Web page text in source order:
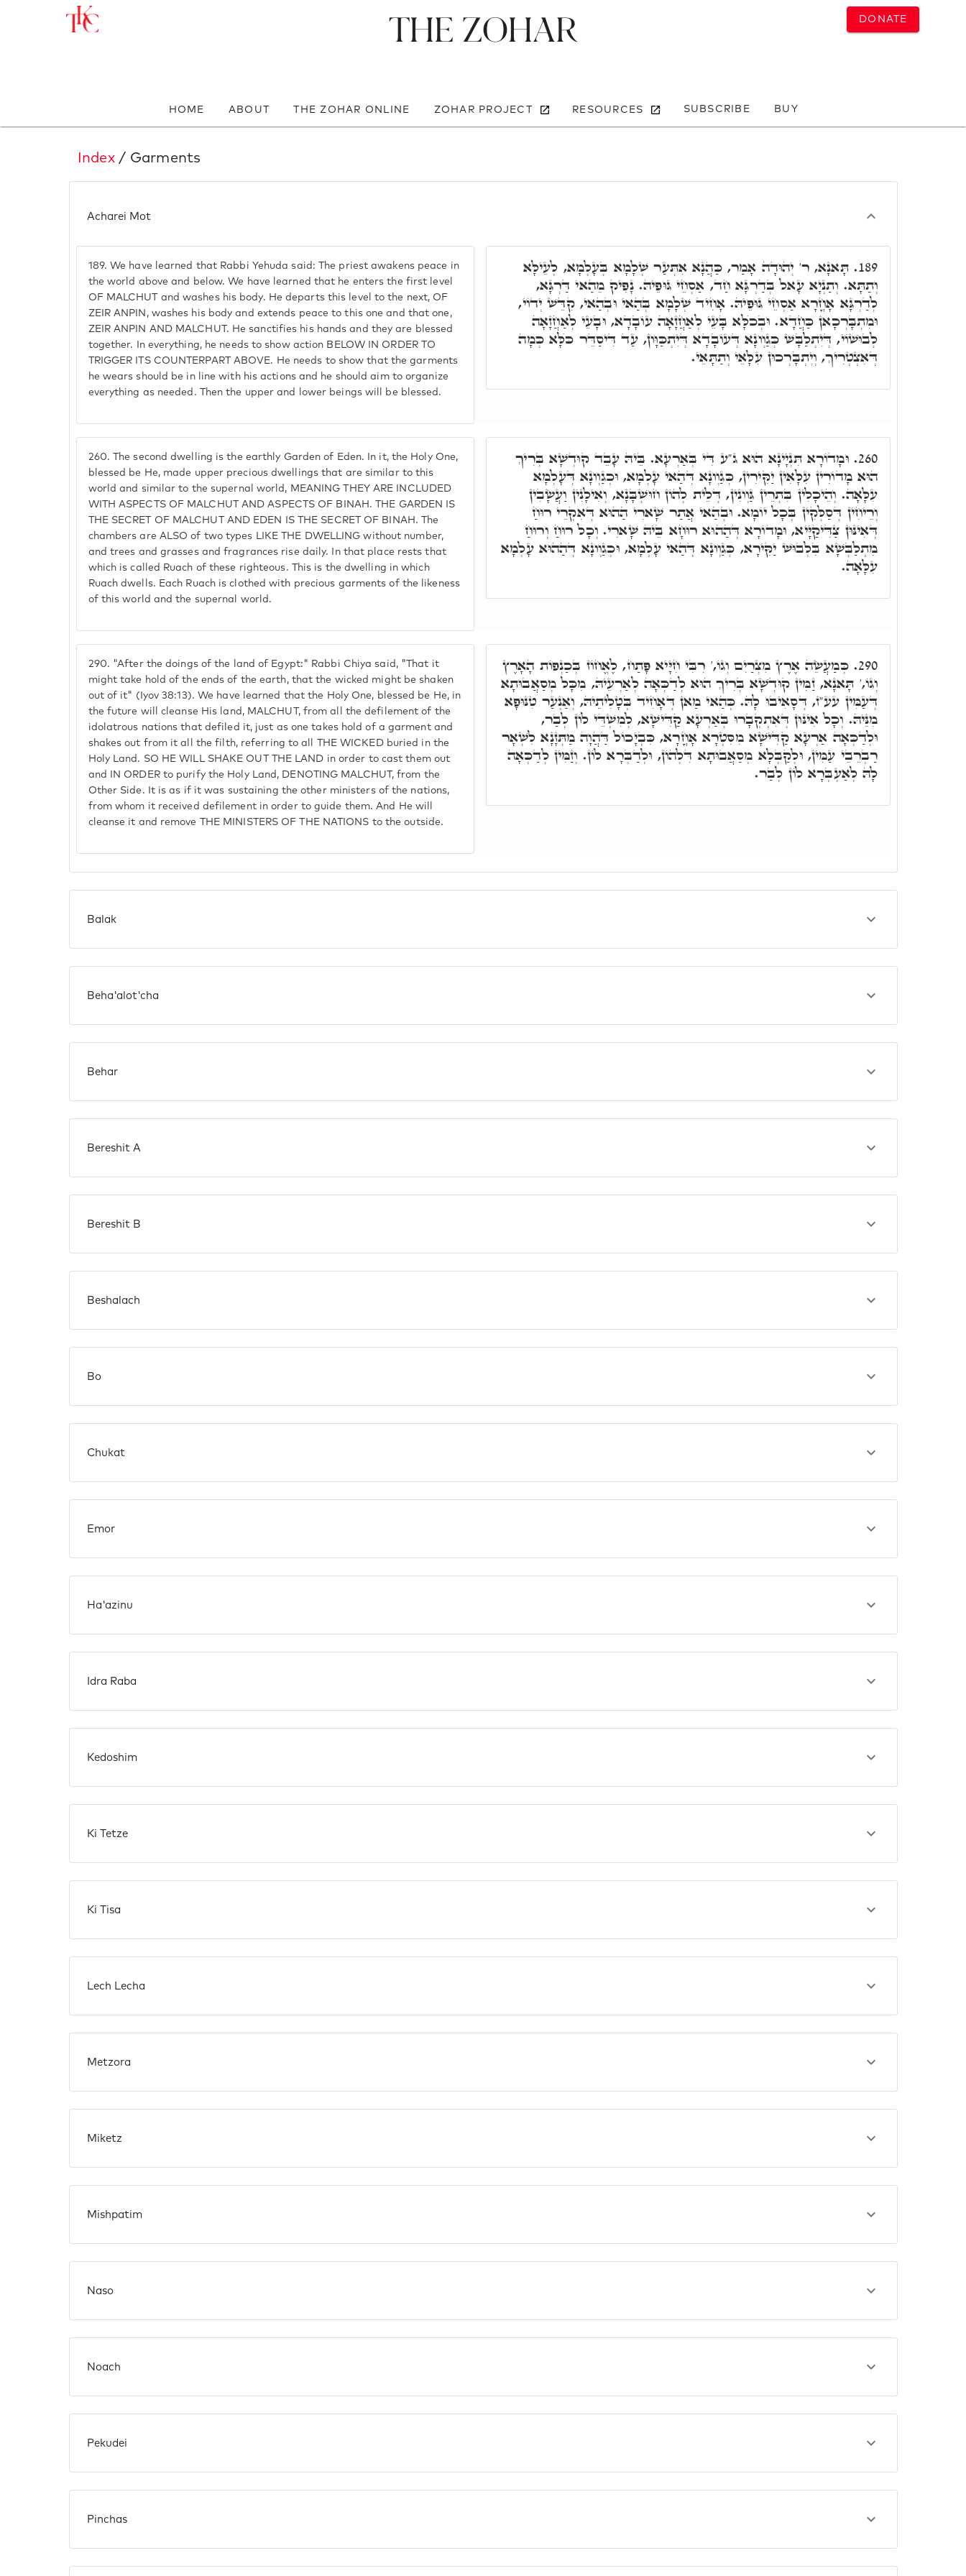
DONATE
The Zohar
HOME ABOUT THE ZOHAR ONLINE ZOHAR PROJECT RESOURCES SUBSCRIBE BUY
Index/ Garments
Acharei Mot
189. We have learned that Rabbi Yehuda said: The priest awakens peace in
the world above and below. We have learned that he enters the first level
OF MALCHUT and washes his body. He departs this level to the next, OF
ZEIR ANPIN, washes his body and extends peace to this one and that one,
ZEIR ANPIN AND MALCHUT. He sanctifies his hands and they are blessed
together. In everything, he needs to show action BELOW IN ORDER TO
TRIGGER ITS COUNTERPART ABOVE. He needs to show that the garments
he wears should be in line with his actions and he should aim to organize
everything as needed. Then the upper and lower beings will be blessed.
189. תָּאנָא, ר' יְהוּדָה אָמַר, כַּהֲנָא אִתְּעַר שְׁלָמָא בְּעָלְמָא, לְעֵילָּא
וְתַתָּא. וְתַנְיָא עָאל בְּדַרְגָּא חַד, אַסְחֵי גּוּפֵיהּ. נָפִיק מֵהַאי דַּרְגָּא,
לְדַרְגָּא אָחֳרָא אַסְחֵי גּוּפֵיהּ. אָחִיד שְׁלָמָא בְּהַאי וּבְהַאי, קִדֵּשׁ יְדוֹי,
וּמִתְבָּרְכָאן כַּחֲדָא. וּבְכֺלָּא בָּעֵי לְאַחֲזָאָה עוֹבָדָא, וּבָעֵי לְאַחֲזָאָה
לְבוּשׁוֹי, דְּיִתְלַבָּשׁ כְּגַוְונָא דְּעוֹבָדָא דְּיִתְכַּוָּון, עַד דִּיסַדֵּר כֺּלָּא כְּמָה
דְּאִצְטְרִיךְ, וְיִתְבָּרְכוּן עִלָּאֵי וְתַתָּאֵי.
260. The second dwelling is the earthly Garden of Eden. In it, the Holy One,
blessed be He, made upper precious dwellings that are similar to this
world and similar to the supernal world, MEANING THEY ARE INCLUDED
WITH ASPECTS OF MALCHUT AND ASPECTS OF BINAH. THE GARDEN IS
THE SECRET OF MALCHUT AND EDEN IS THE SECRET OF BINAH. The
chambers are ALSO of two types LIKE THE DWELLING without number,
and trees and grasses and fragrances rise daily. In that place rests that
which is called Ruach of these righteous. This is the dwelling in which
Ruach dwells. Each Ruach is clothed with precious garments of the likeness
of this world and the supernal world.
260. וּמָדוֹרָא תִּנְיָינָא הוּא ג"ע דִּי בְּאַרְעָא. בֵּיהּ עָבֵד קוּדְשָׁא בְּרִיךְ
הוּא מָדוֹרִין עִלָּאִין יַקִּירִין, כְּגַוְונָא דְּהַאי עָלְמָא, וּכְגַוְונָא דְּעָלְמָא
עִלָּאָה. וְהֵיכָלִין בִּתְרֵין גַּוְונִין, דְּלֵית לְהוֹן חוּשְׁבָּנָא, וְאִילָנִין וַעֲשָׂבִין
וְרֵיחִין דְּסַלְּקִין בְּכָל יוֹמָא. וּבְהַאי אֲתַר שָׁארִי הַהוּא דְּאִקְרֵי רוּחַ
דְּאִינּוּן צַדִּיקַיָּיא, וּמָדוֹרָא דְּהַהוּא רוּחָא בֵּיהּ שָׁארִי. וְכָל רוּחַ וְרוּחַ
מִתְלַבְּשָׁא בִּלְבוּשׁ יַקִּירָא, כְּגַוְונָא דְּהַאי עָלְמָא, וּכְגַוְונָא דְּהַהוּא עָלְמָא
עִלָּאָה.
290. "After the doings of the land of Egypt:" Rabbi Chiya said, "That it
might take hold of the ends of the earth, that the wicked might be shaken
out of it" (Iyov 38:13). We have learned that the Holy One, blessed be He, in
the future will cleanse His land, MALCHUT, from all the defilement of the
idolatrous nations that defiled it, just as one takes hold of a garment and
shakes out from it all the filth, referring to all THE WICKED buried in the
Holy Land. SO HE WILL SHAKE OUT THE LAND in order to cast them out
and IN ORDER to purify the Holy Land, DENOTING MALCHUT, from the
Other Side. It is as if it was sustaining the other ministers of the nations,
from whom it received defilement in order to guide them. And He will
cleanse it and remove THE MINISTERS OF THE NATIONS to the outside.
290. כְּמַעֲשֵׂה אֶרֶץ מִצְרַיִם וְגוֹ,' רִבִּי חִיָּיא פָּתַח, לֶאֱחוֹז בְּכַנְפוֹת הָאָרֶץ
וְגוֹ,' תָּאנָא, זַמִּין קוּדְשָׁא בְּרִיךְ הוּא לְדַכְּאָה לְאַרְעֵיהּ, מִכָּל מְסַאֲבוּתָא
דְּעַמִּין עע"ז, דְּסָאִיבוּ לָהּ. כְּהַאי מַאן דְּאָחִיד בְּטָלִיתֵיהּ, וְאַנְעַר טִנּוּפָא
מִנֵּיהּ. וְכָל אִינּוּן דְּאִתְקְבָרוּ בְּאַרְעָא קַדִּישָׁא, לְמִשְׁדֵּי לוֹן לְבַר,
וּלְדַכְּאָה אַרְעָא קַדִּישָׁא מִסִּטְרָא אָחֳרָא, כִּבְיָכוֹל דַּהֲוָה מַתְּזָנָא לִשְׁאָר
רַבְרֵבֵי עַמִּין, וּלְקַבְּלָא מְסַאֲבוּתָא דִּלְהוֹן, וּלְדַבְּרָא לוֹן. וְזַמִּין לְדַכְּאָה
לָהּ לְאַעְבְּרָא לוֹן לְבַר.
Balak
Beha'alot'cha
Behar
Bereshit A
Bereshit B
Beshalach
Bo
Chukat
Emor
Ha'azinu
Idra Raba
Kedoshim
Ki Tetze
Ki Tisa
Lech Lecha
Metzora
Miketz
Mishpatim
Naso
Noach
Pekudei
Pinchas